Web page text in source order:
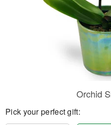
Orchid
Pick your perfect gift: